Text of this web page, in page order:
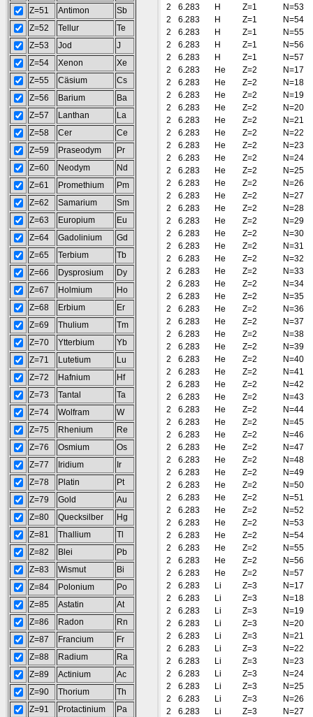
Z=51
Antimon
Sb
Z=52
Tellur
Te
Z=53
Jod
J
Z=54
Xenon
Xe
Z=55
Cäsium
Cs
Z=56
Barium
Ba
Z=57
Lanthan
La
Z=58
Cer
Ce
Z=59
Praseodym
Pr
Z=60
Neodym
Nd
Z=61
Promethium
Pm
Z=62
Samarium
Sm
Z=63
Europium
Eu
Z=64
Gadolinium
Gd
Z=65
Terbium
Tb
Z=66
Dysprosium
Dy
Z=67
Holmium
Ho
Z=68
Erbium
Er
Z=69
Thulium
Tm
Z=70
Ytterbium
Yb
Z=71
Lutetium
Lu
Z=72
Hafnium
Hf
Z=73
Tantal
Ta
Z=74
Wolfram
W
Z=75
Rhenium
Re
Z=76
Osmium
Os
Z=77
Iridium
Ir
Z=78
Platin
Pt
Z=79
Gold
Au
Z=80
Quecksilber
Hg
Z=81
Thallium
Tl
Z=82
Blei
Pb
Z=83
Wismut
Bi
Z=84
Polonium
Po
Z=85
Astatin
At
Z=86
Radon
Rn
Z=87
Francium
Fr
Z=88
Radium
Ra
Z=89
Actinium
Ac
Z=90
Thorium
Th
Z=91
Protactinium
Pa
2
6.283 H Z=1
N=53
2
6.283 H Z=1
N=54
2
6.283 H Z=1
N=55
2
6.283 H Z=1
N=56
2
6.283 H Z=1
N=57
2
6.283 He Z=2
N=17
2
6.283 He Z=2
N=18
2
6.283 He Z=2
N=19
2
6.283 He Z=2
N=20
2
6.283 He Z=2
N=21
2
6.283 He Z=2
N=22
2
6.283 He Z=2
N=23
2
6.283 He Z=2
N=24
2
6.283 He Z=2
N=25
2
6.283 He Z=2
N=26
2
6.283 He Z=2
N=27
2
6.283 He Z=2
N=28
2
6.283 He Z=2
N=29
2
6.283 He Z=2
N=30
2
6.283 He Z=2
N=31
2
6.283 He Z=2
N=32
2
6.283 He Z=2
N=33
2
6.283 He Z=2
N=34
2
6.283 He Z=2
N=35
2
6.283 He Z=2
N=36
2
6.283 He Z=2
N=37
2
6.283 He Z=2
N=38
2
6.283 He Z=2
N=39
2
6.283 He Z=2
N=40
2
6.283 He Z=2
N=41
2
6.283 He Z=2
N=42
2
6.283 He Z=2
N=43
2
6.283 He Z=2
N=44
2
6.283 He Z=2
N=45
2
6.283 He Z=2
N=46
2
6.283 He Z=2
N=47
2
6.283 He Z=2
N=48
2
6.283 He Z=2
N=49
2
6.283 He Z=2
N=50
2
6.283 He Z=2
N=51
2
6.283 He Z=2
N=52
2
6.283 He Z=2
N=53
2
6.283 He Z=2
N=54
2
6.283 He Z=2
N=55
2
6.283 He Z=2
N=56
2
6.283 He Z=2
N=57
2
6.283 Li Z=3
N=17
2
6.283 Li Z=3
N=18
2
6.283 Li Z=3
N=19
2
6.283 Li Z=3
N=20
2
6.283 Li Z=3
N=21
2
6.283 Li Z=3
N=22
2
6.283 Li Z=3
N=23
2
6.283 Li Z=3
N=24
2
6.283 Li Z=3
N=25
2
6.283 Li Z=3
N=26
2
6.283 Li Z=3
N=27